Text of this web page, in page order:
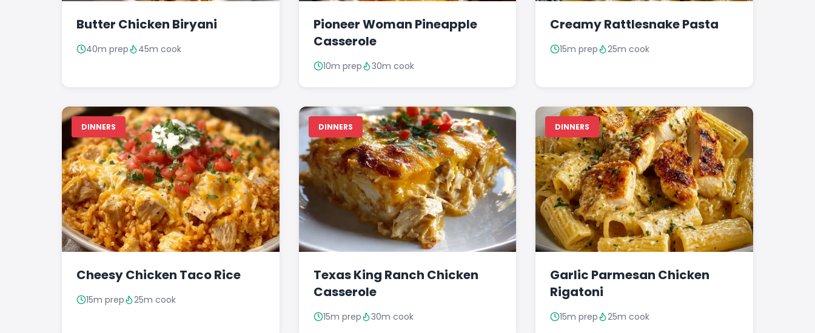
Butter Chicken Biryani
40m prep 45m cook
Pioneer Woman Pineapple
Casserole
10m prep 30m cook
Creamy Rattlesnake Pasta
15m prep 25m cook
DINNERS
Cheesy Chicken Taco Rice
15m prep 25m cook
DINNERS
Texas King Ranch Chicken
Casserole
15m prep 30m cook
DINNERS
Garlic Parmesan Chicken
Rigatoni
15m prep 25m cook